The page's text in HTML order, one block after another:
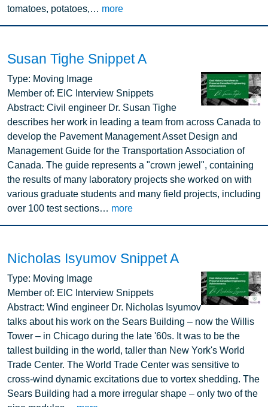
tomatoes, potatoes,… more
Susan Tighe Snippet A
Image
Type: Moving Image
Member of: EIC Interview Snippets
Abstract: Civil engineer Dr. Susan Tighe
describes her work in leading a team from across Canada to
develop the Pavement Management Asset Design and
Management Guide for the Transportation Association of
Canada. The guide represents a "crown jewel", containing
the results of many laboratory projects she worked on with
various graduate students and many field projects, including
over 100 test sections… more
Nicholas Isyumov Snippet A
Image
Type: Moving Image
Member of: EIC Interview Snippets
Abstract: Wind engineer Dr. Nicholas Isyumov
talks about his work on the Sears Building – now the Willis
Tower – in Chicago during the late '60s. It was to be the
tallest building in the world, taller than New York's World
Trade Center. The World Trade Center was sensitive to
cross-wind dynamic excitations due to vortex shedding. The
Sears Building had a more irregular shape – only two of the